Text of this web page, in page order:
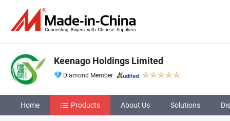
Keenago Holdings Limited
Diamond Member
Home Products About Us Solutions